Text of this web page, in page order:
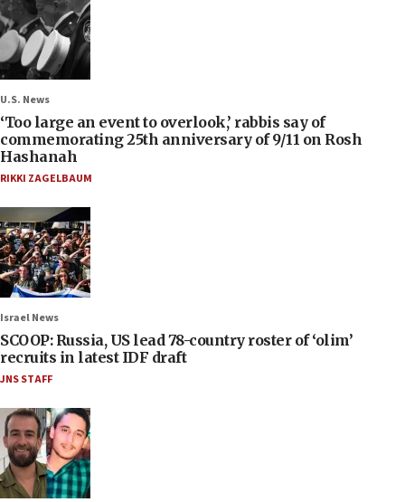
U.S. News
‘Too large an event to overlook,’ rabbis say of
commemorating 25th anniversary of 9/11 on Rosh
Hashanah
RIKKI ZAGELBAUM
Israel News
SCOOP: Russia, US lead 78-country roster of ‘olim’
recruits in latest IDF draft
JNS STAFF